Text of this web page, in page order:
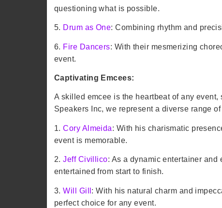
questioning what is possible.
5. Drum as One: Combining rhythm and
6. Fire Dancers: With their mesmerizing
event.
Captivating Emcees:
A skilled emcee is the heartbeat of any
Speakers Inc, we represent a diverse range
1.Cory Almeida: With his charismatic
event is memorable.
2.Jeff Civillico: As a dynamic entertainer
entertained from start to finish.
3.Will Gill : With his natural charm and
perfect choice for any event.